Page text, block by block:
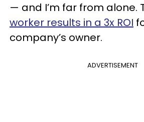
— and I’m far from alone.
worker results in a 3x ROI
company’s owner.
ADVERTISEMENT